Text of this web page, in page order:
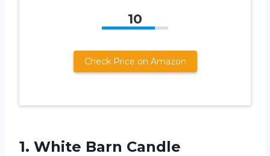
10
Check Price on Amazon
1. White Barn Candle